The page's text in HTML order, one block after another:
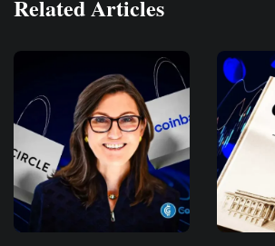
Related Articles